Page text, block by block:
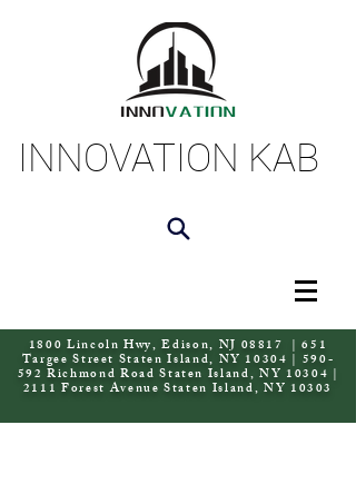
INNOVATION KAB
1800 Lincoln Hwy, Edison, NJ 08817 | 651
Targee Street Staten Island, NY 10304 | 590-
592 Richmond Road Staten Island, NY 10304 |
2111 Forest Avenue Staten Island, NY 10303